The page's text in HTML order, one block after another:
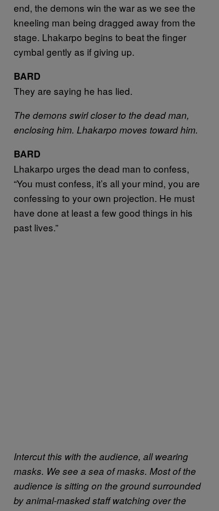
end, the demons win the war as we see the
kneeling man being dragged away from the
stage. Lhakarpo begins to beat the finger
cymbal gently as if giving up.
BARD
They are saying he has lied.
The demons swirl closer to the dead man,
enclosing him. Lhakarpo moves toward him.
BARD
Lhakarpo urges the dead man to confess,
“You must confess, it’s all your mind, you are
confessing to your own projection. He must
have done at least a few good things in his
past lives.”
Intercut this with the audience, all wearing
masks. We see a sea of masks. Most of the
audience is sitting on the ground surrounded
by animal-masked staff watching over the